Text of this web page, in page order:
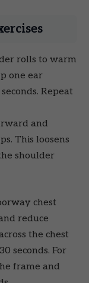
rolls to warm
one ear
Repeat
and
This loosens
shoulder
chest
reduce
the chest
seconds. For
frame and